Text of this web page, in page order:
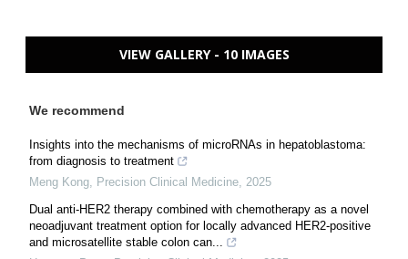
VIEW GALLERY - 10 IMAGES
We recommend
Insights into the mechanisms of microRNAs in hepatoblastoma:
from diagnosis to treatment
Meng Kong Precision Clinical Medicine 2025
Dual anti-HER2 therapy combined with chemotherapy as a novel
neoadjuvant treatment option for locally advanced HER2-positive
and microsatellite stable colon can...